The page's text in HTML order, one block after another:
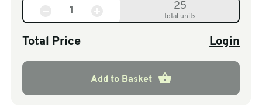
25
total units
Total Price Login
Add to Basket